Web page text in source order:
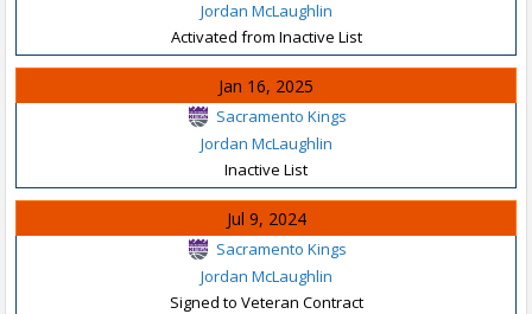
Jordan McLaughlin
Activated from Inactive List
Jan 16, 2025
Sacramento Kings
Jordan McLaughlin
Inactive List
Jul 9, 2024
Sacramento Kings
Jordan McLaughlin
Signed to Veteran Contract